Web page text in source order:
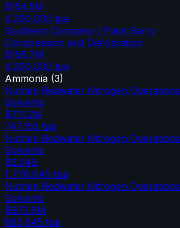
$154.5M
4,200,000 tpa
Southern Company / Plant Barry
Compression and Dehydration
$158.7M
4,200,000 tpa
Ammonia (3)
Nutrien Redwater Nitrogen Operations
Solvents
$711.2M
747,155 tpa
Nutrien Redwater Nitrogen Operations
Solvents
$2.04B
1,778,645 tpa
Nutrien Redwater Nitrogen Operations
Solvents
$973.6M
683,645 tpa